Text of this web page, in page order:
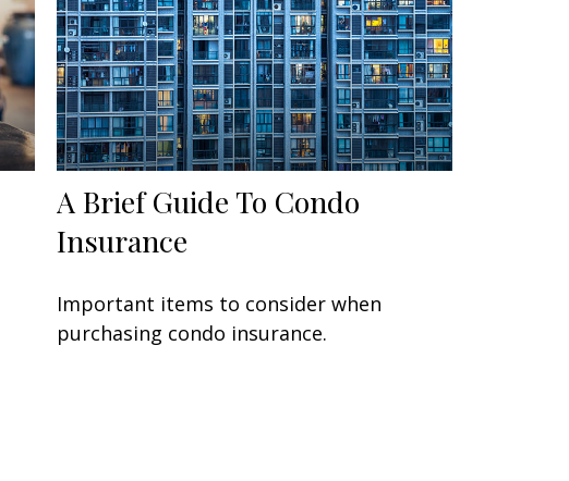
A Brief Guide To Condo
Insurance
Important items to consider when
purchasing condo insurance.